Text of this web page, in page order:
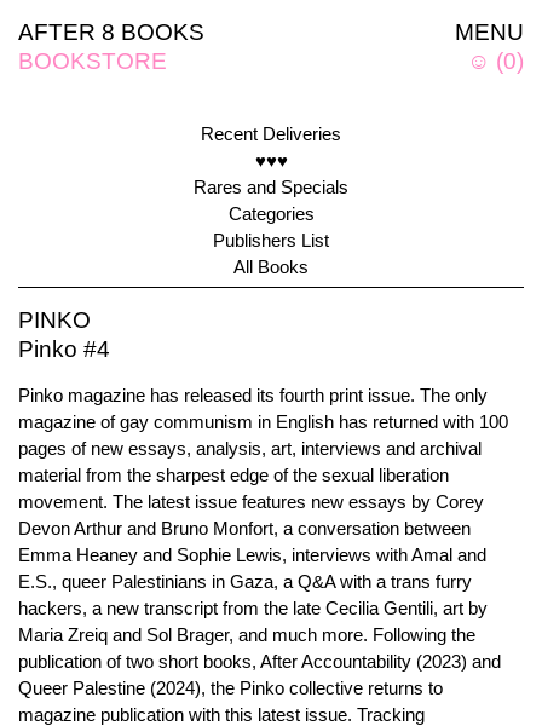
MENU
☺ (0)
AFTER 8 BOOKS
BOOKSTORE
Recent Deliveries
♥♥♥
Rares and Specials
Categories
Publishers List
All Books
PINKO
Pinko #4
Pinko magazine has released its fourth print issue. The only
magazine of gay communism in English has returned with 100
pages of new essays, analysis, art, interviews and archival
material from the sharpest edge of the sexual liberation
movement. The latest issue features new essays by Corey
Devon Arthur and Bruno Monfort, a conversation between
Emma Heaney and Sophie Lewis, interviews with Amal and
E.S., queer Palestinians in Gaza, a Q&A with a trans furry
hackers, a new transcript from the late Cecilia Gentili, art by
Maria Zreiq and Sol Brager, and much more. Following the
publication of two short books, After Accountability (2023) and
Queer Palestine (2024), the Pinko collective returns to
magazine publication with this latest issue. Tracking